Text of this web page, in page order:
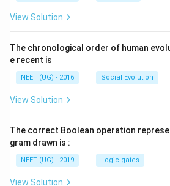
View Solution
The chronological order of human
e recent is
NEET (UG) - 2016 Social Evolution
View Solution
The correct Boolean operation
gram drawn is :
NEET (UG) - 2019 Logic gates
View Solution